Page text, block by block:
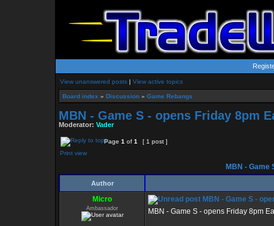
View unanswered posts | View active topics
Board index » Discussion » Game Rebangs
MBN - Game S - opens Friday 8pm
Moderator: Vader
Page 1 of 1
[ 1 post ]
Print view
MBN - Game
Author
Micro
Ambassador
MBN - Game S -
MBN - Game S - opens Friday 8pm